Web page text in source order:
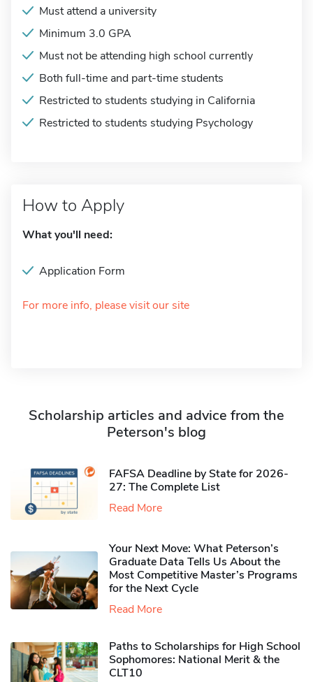
Must attend a university
Minimum 3.0 GPA
Must not be attending high school currently
Both full-time and part-time students
Restricted to students studying in California
Restricted to students studying Psychology
How to Apply
What you'll need:
Application Form
For more info, please visit our site
Scholarship articles and advice from the
Peterson's blog
FAFSA Deadline by State for 2026-
27: The Complete List
Read More
Your Next Move: What Peterson’s
Graduate Data Tells Us About the
Most Competitive Master’s Programs
for the Next Cycle
Read More
Paths to Scholarships for High School
Sophomores​: National Merit & the
CLT10